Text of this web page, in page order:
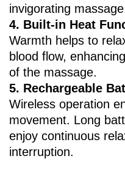
invigorating
4. ‌Built-in Heat
Warmth helps to
blood flow,
of the massage.
5. ‌Rechargeable
Wireless operation
movement. Long
enjoy continuous
interruption.